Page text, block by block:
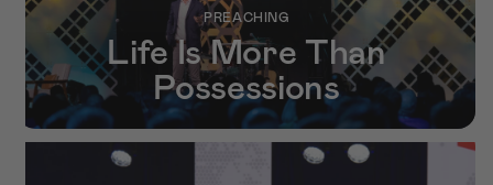
PREACHING
Life Is More Than
Possessions